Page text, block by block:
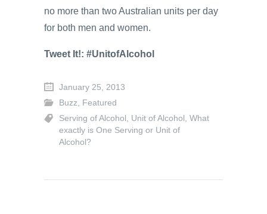
no more than two Australian units per day
for both men and women.
Tweet It!: #UnitofAlcohol
January 25, 2013
Buzz, Featured
Serving of Alcohol , Unit of Alcohol , What
exactly is One Serving or Unit of
Alcohol?